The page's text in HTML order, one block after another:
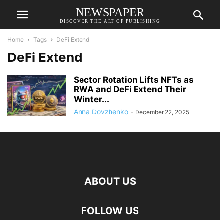
NEWSPAPER
DISCOVER THE ART OF PUBLISHING
Home Tags DeFi Extend
DeFi Extend
Sector Rotation Lifts NFTs as
RWA and DeFi Extend Their
Winter...
Anna Dovzhenko - December 22, 2025
ABOUT US
FOLLOW US